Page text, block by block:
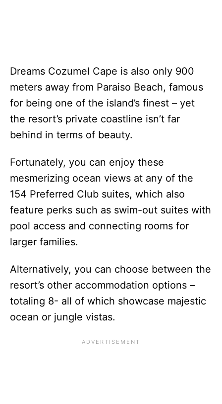
Dreams Cozumel Cape is also only 900
meters away from Paraiso Beach, famous
for being one of the island’s finest – yet
the resort’s private coastline isn’t far
behind in terms of beauty.
Fortunately, you can enjoy these
mesmerizing ocean views at any of the
154 Preferred Club suites, which also
feature perks such as swim-out suites with
pool access and connecting rooms for
larger families.
Alternatively, you can choose between the
resort’s other accommodation options –
totaling 8- all of which showcase majestic
ocean or jungle vistas.